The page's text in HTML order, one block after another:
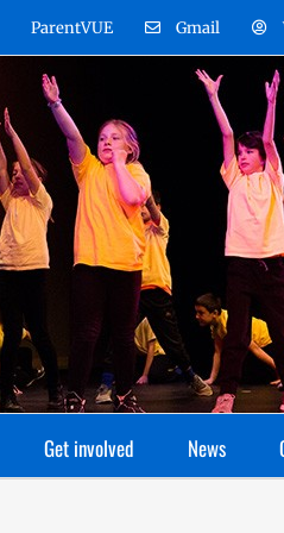
ParentVUE Gmail
Get involved News